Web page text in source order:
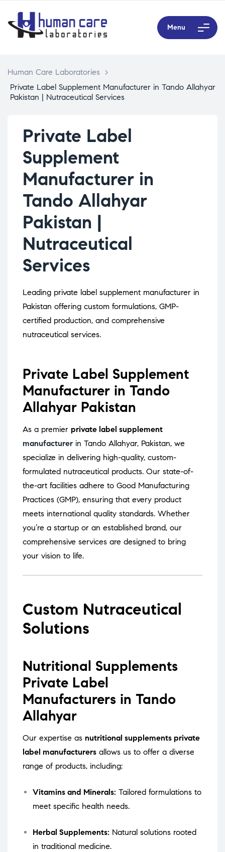
Menu
Human Care Laboratories
>
Private Label Supplement Manufacturer in Tando Allahyar
Pakistan | Nutraceutical Services
Private Label
Supplement
Manufacturer in
Tando Allahyar
Pakistan |
Nutraceutical
Services
Leading private label supplement manufacturer in
Pakistan offering custom formulations, GMP-
certified production, and comprehensive
nutraceutical services.
Private Label Supplement
Manufacturer in Tando
Allahyar Pakistan
As a premier private label supplement
manufacturer in Tando Allahyar, Pakistan, we
specialize in delivering high-quality, custom-
formulated nutraceutical products. Our state-of-
the-art facilities adhere to Good Manufacturing
Practices (GMP), ensuring that every product
meets international quality standards. Whether
you’re a startup or an established brand, our
comprehensive services are designed to bring
your vision to life.
Custom Nutraceutical
Solutions
Nutritional Supplements
Private Label
Manufacturers in Tando
Allahyar
Our expertise as nutritional supplements private
label manufacturers allows us to offer a diverse
range of products, including:
Vitamins and Minerals: Tailored formulations to
meet specific health needs.
Herbal Supplements: Natural solutions rooted
in traditional medicine.